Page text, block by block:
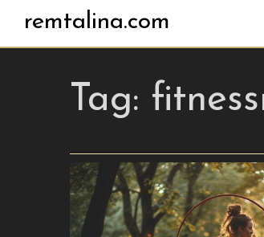
remtalina.com
Tag: